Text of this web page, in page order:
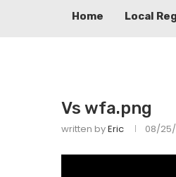
Home Local
Vs wfa.png
written byEric 08/